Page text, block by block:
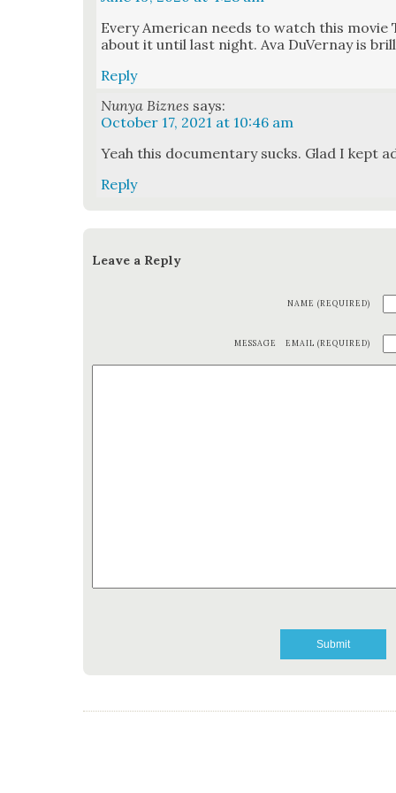
Every Amer­i­can needs to watch this movie
about it until last night. Ava DuVer­nay is
Reply
Nunya Biznes says:
October 17, 2021 at 10:46 am
Yeah this doc­u­men­tary sucks. Glad I kept
Reply
Leave a Reply
NAME (REQUIRED)
EMAIL (REQUIRED)
MESSAGE